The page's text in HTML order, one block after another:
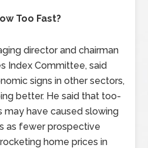
Too Fast?
director and chairman
Index Committee, said
signs in other sectors,
better. He said that too-
may have caused slowing
as fewer prospective
home prices in